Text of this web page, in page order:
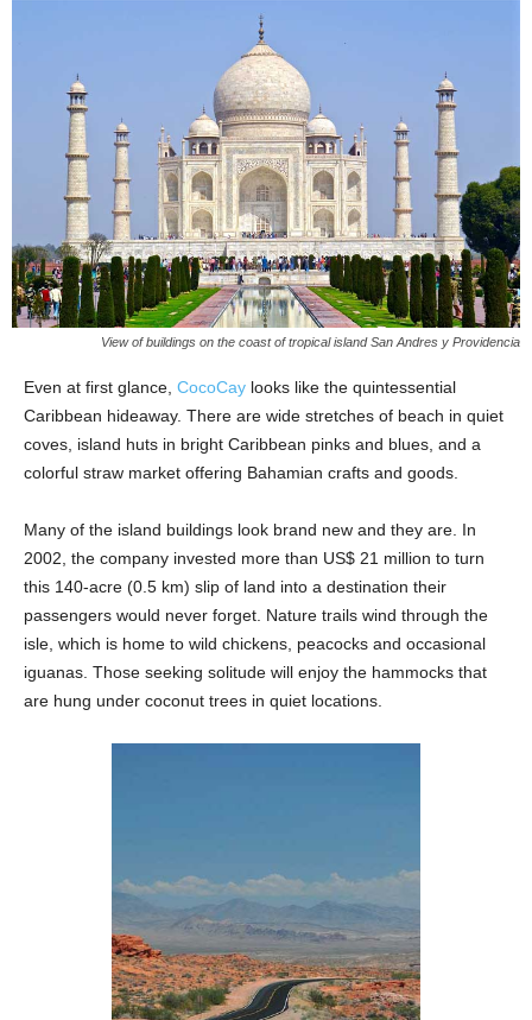
View of buildings on the coast of tropical island San Andres y Providencia
Even at first glance, CocoCay looks like the quintessential
Caribbean hideaway. There are wide stretches of beach in quiet
coves, island huts in bright Caribbean pinks and blues, and a
colorful straw market offering Bahamian crafts and goods.
Many of the island buildings look brand new and they are. In
2002, the company invested more than US$ 21 million to turn
this 140-acre (0.5 km) slip of land into a destination their
passengers would never forget. Nature trails wind through the
isle, which is home to wild chickens, peacocks and occasional
iguanas. Those seeking solitude will enjoy the hammocks that
are hung under coconut trees in quiet locations.